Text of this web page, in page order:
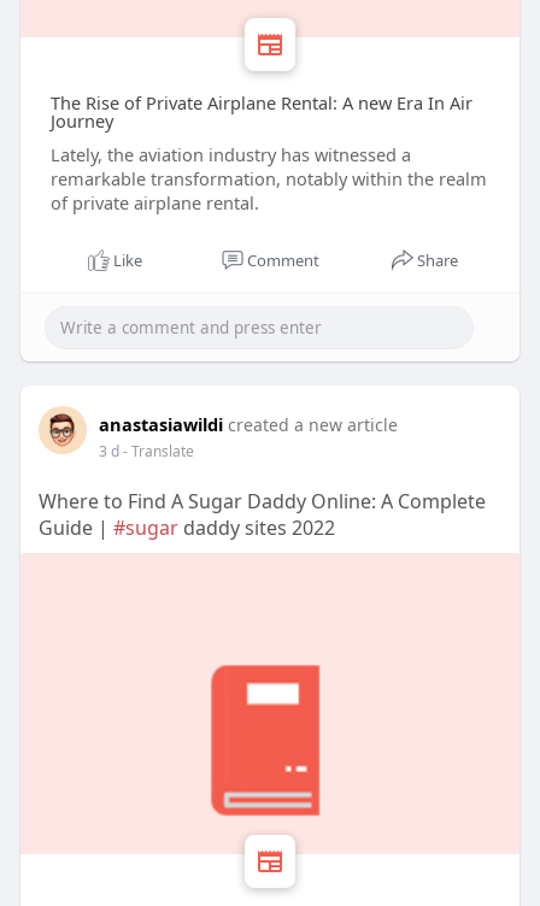
The Rise of Private Airplane Rental: A new Era In Air
Journey
Lately, the aviation industry has witnessed a
remarkable transformation, notably within the realm
of private airplane rental.
Like Comment Share
anastasiawildi created a new article
3 d- Translate
Where to Find A Sugar Daddy Online: A Complete
Guide | #sugardaddy sites 2022